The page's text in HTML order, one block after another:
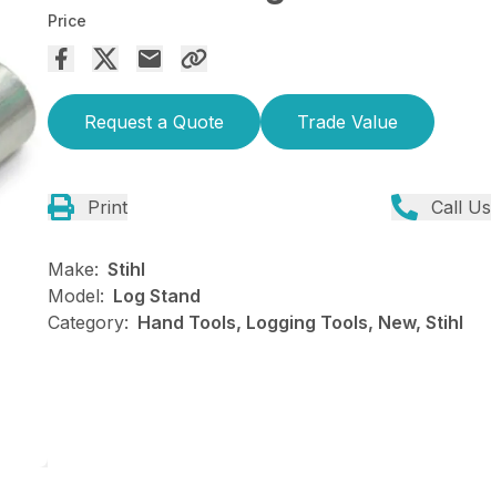
Price
Request a Quote Trade Value
Print Call Us
Make: Stihl
Model: Log Stand
Category: Hand Tools, Logging Tools, New, Stihl